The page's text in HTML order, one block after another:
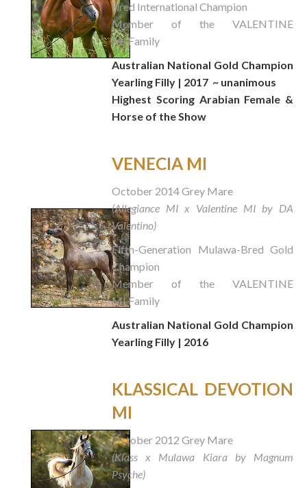
Bred International Champion
Member of the VALENTINE
MI Family
Australian National Gold Champion
Yearling Filly | 2017 ~ unanimous
Highest Scoring Arabian Female &
Horse of the Show
VENECIA MI
October 2014 Grey Mare
(Allegiance MI x Valentine MI by DA
Valentino)
Fifth-Generation Mulawa-Bred Gold
Champion
Member of the VALENTINE
MI Family
Australian National Gold Champion
Yearling Filly | 2016
KLASSICAL DEVOTION
MI
October 2012 Grey Mare
(Klass x Mulawa Kiara by Magnum
Psyche)